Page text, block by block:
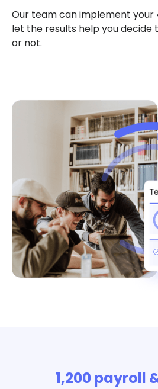
Our team can implement your
let the results help you decide
or not.
1,200 payroll